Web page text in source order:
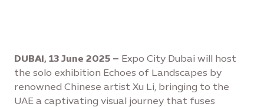
DUBAI, 13 June 2025 – Expo City Dubai will host
the solo exhibition Echoes of Landscapes by
renowned Chinese artist Xu Li, bringing to the
UAE a captivating visual journey that fuses